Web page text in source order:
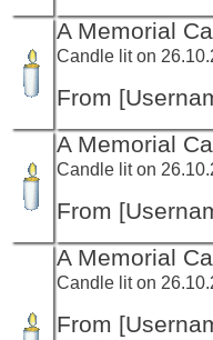
A Memorial
Candle lit on
From
A Memorial
Candle lit on
From
A Memorial
Candle lit on
From